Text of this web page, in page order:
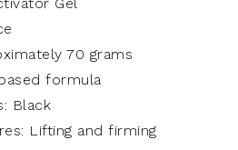
70 grams
formula
Black
Lifting and firming